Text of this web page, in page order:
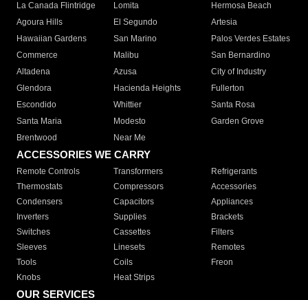
La Canada Flintridge
Lomita
Hermosa Beach
Agoura Hills
El Segundo
Artesia
Hawaiian Gardens
San Marino
Palos Verdes Estates
Commerce
Malibu
San Bernardino
Altadena
Azusa
City of Industry
Glendora
Hacienda Heights
Fullerton
Escondido
Whittier
Santa Rosa
Santa Maria
Modesto
Garden Grove
Brentwood
Near Me
ACCESSORIES WE CARRY
Remote Controls Transformers
Refrigerants
Thermostats
Compressors
Accessories
Condensers
Capacitors
Appliances
Inverters
Supplies
Brackets
Switches
Cassettes
Filters
Sleeves
Linesets
Remotes
Tools
Coils
Freon
Knobs
Heat Strips
OUR SERVICES